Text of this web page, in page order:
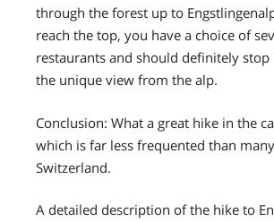
through the forest up to
reach the top, you have a choice of
restaurants and should definitely stop
the unique view from the alp.
Conclusion: What a great hike in the
which is far less frequented than
Switzerland.
A detailed description of the hike to